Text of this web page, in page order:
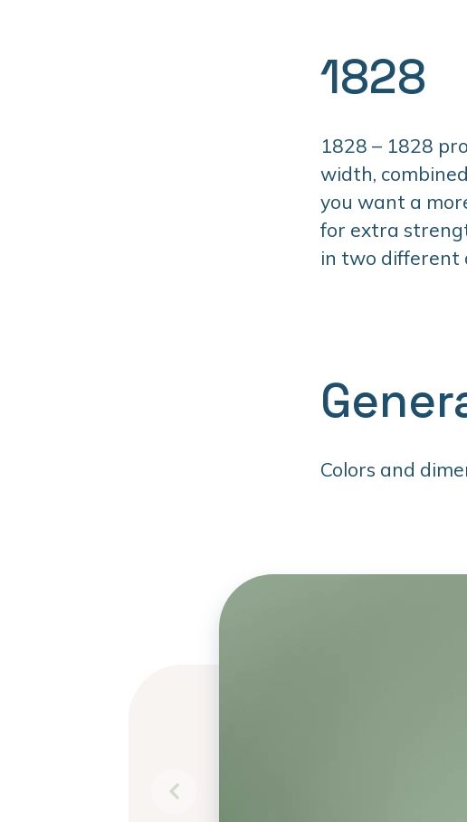
1828
1828 – 1828
width,
you want a
for extra
in two different
Colors and